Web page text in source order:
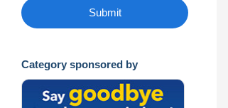
Submit
Category sponsored by